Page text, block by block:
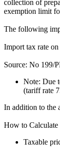
collection of
exemption limit
The following
Import tax rate
Source: No 199/
Note: Due
(tariff rate
In addition to the
How to Calculate
Taxable